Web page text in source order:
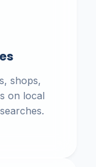
shops,
on local